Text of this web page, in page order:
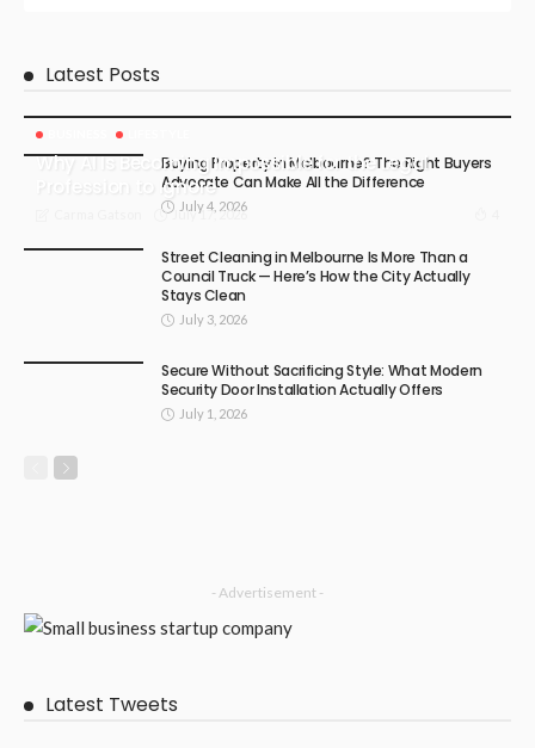
Latest Posts
Why AI Is Becoming Impossible for the Legal
Profession to Ignore
July 17, 2026
Buying Property in Melbourne? The Right Buyers
Advocate Can Make All the Difference
July 4, 2026
Street Cleaning in Melbourne Is More Than a
Council Truck — Here’s How the City Actually
Stays Clean
July 3, 2026
Secure Without Sacrificing Style: What Modern
Security Door Installation Actually Offers
July 1, 2026
- Advertisement -
Latest Tweets